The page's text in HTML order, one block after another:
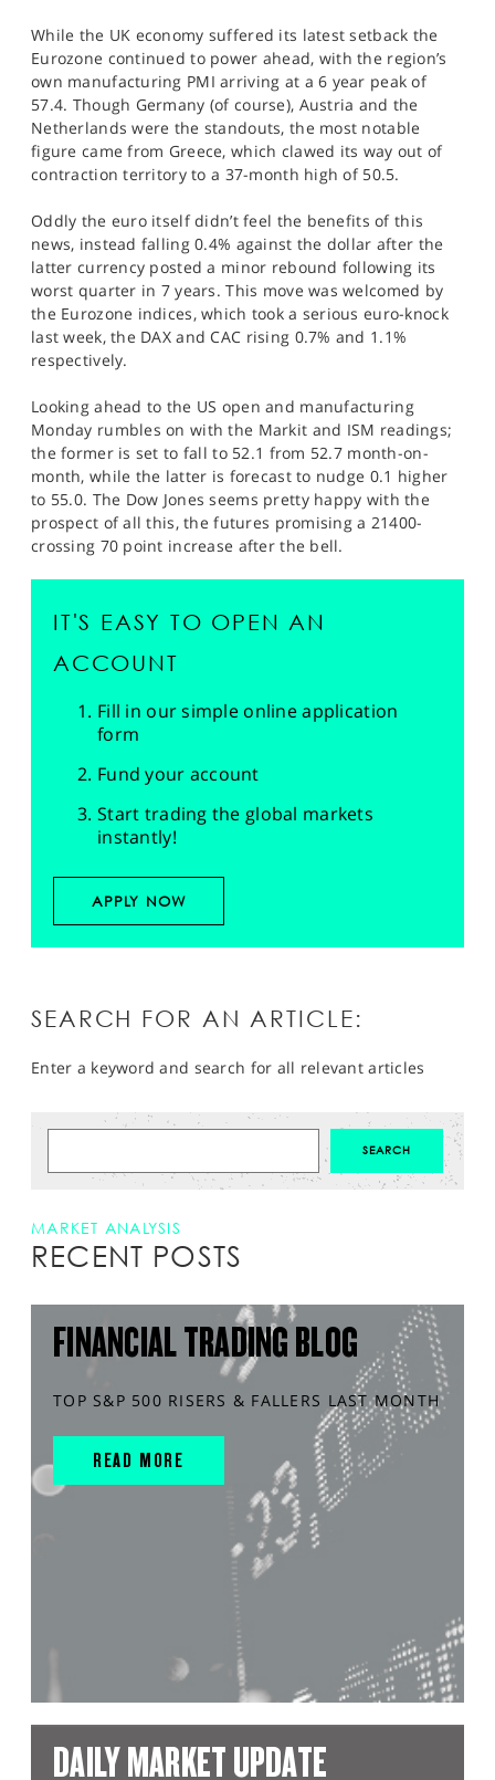
While the UK economy suffered its latest setback the
Eurozone continued to power ahead, with the region’s
own manufacturing PMI arriving at a 6 year peak of
57.4. Though Germany (of course), Austria and the
Netherlands were the standouts, the most notable
figure came from Greece, which clawed its way out of
contraction territory to a 37-month high of 50.5.
Oddly the euro itself didn’t feel the benefits of this
news, instead falling 0.4% against the dollar after the
latter currency posted a minor rebound following its
worst quarter in 7 years. This move was welcomed by
the Eurozone indices, which took a serious euro-knock
last week, the DAX and CAC rising 0.7% and 1.1%
respectively.
Looking ahead to the US open and manufacturing
Monday rumbles on with the Markit and ISM readings;
the former is set to fall to 52.1 from 52.7 month-on-
month, while the latter is forecast to nudge 0.1 higher
to 55.0. The Dow Jones seems pretty happy with the
prospect of all this, the futures promising a 21400-
crossing 70 point increase after the bell.
IT'S EASY TO OPEN AN
ACCOUNT
Fill in our simple online application
form
Fund your account
Start trading the global markets
instantly!
APPLY NOW
SEARCH FOR AN ARTICLE:
Enter a keyword and search for all relevant articles
MARKET ANALYSIS
RECENT POSTS
FINANCIAL TRADING BLOG
TOP S&P 500 RISERS & FALLERS LAST MONTH
READ MORE
DAILY MARKET UPDATE